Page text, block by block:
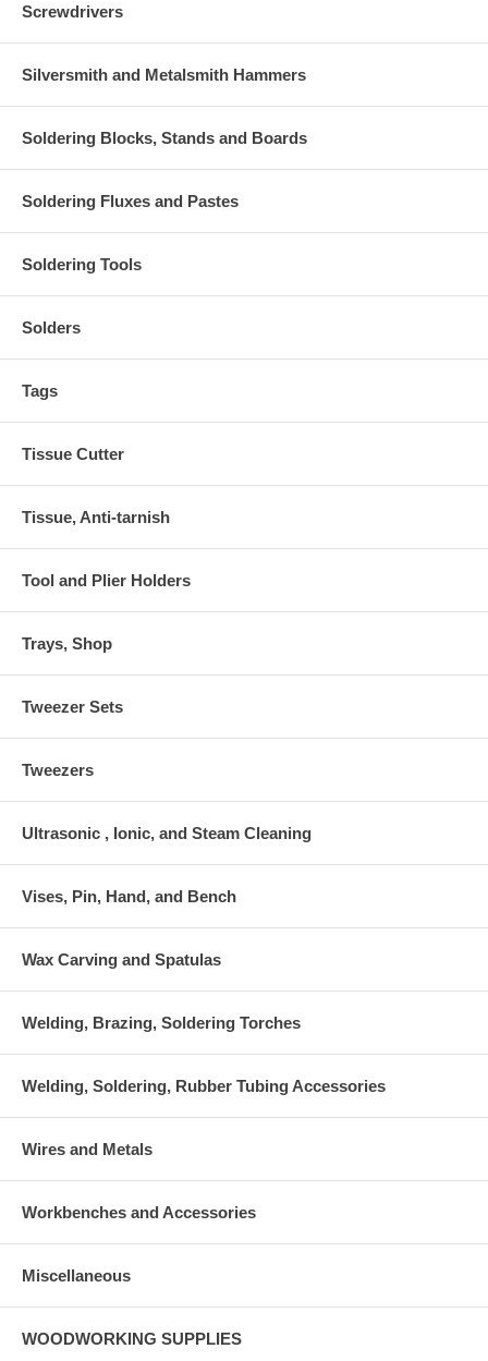
Screwdrivers
Silversmith and Metalsmith Hammers
Soldering Blocks, Stands and Boards
Soldering Fluxes and Pastes
Soldering Tools
Solders
Tags
Tissue Cutter
Tissue, Anti-tarnish
Tool and Plier Holders
Trays, Shop
Tweezer Sets
Tweezers
Ultrasonic , Ionic, and Steam Cleaning
Vises, Pin, Hand, and Bench
Wax Carving and Spatulas
Welding, Brazing, Soldering Torches
Welding, Soldering, Rubber Tubing Accessories
Wires and Metals
Workbenches and Accessories
Miscellaneous
WOODWORKING SUPPLIES